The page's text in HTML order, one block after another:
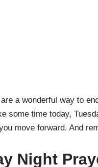
a wonderful way to
some time today,
move forward. And
Night